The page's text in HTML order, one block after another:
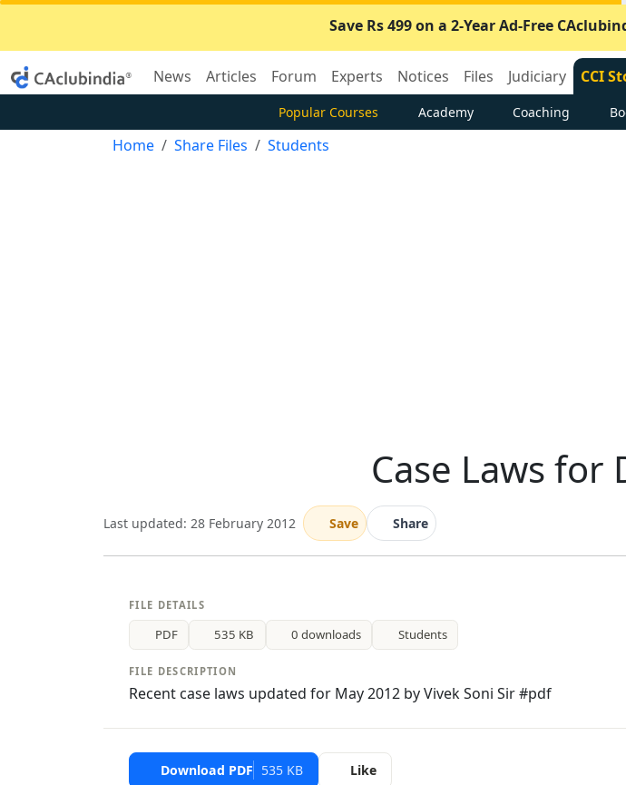
Save Rs 499 on a 2-Year Ad-Free
News Articles Forum Experts Notices Files Judiciary CCI
Popular Courses Academy Coaching
Home Share Files Students
Case Laws for
Last updated: 28 February 2012 Save Share
FILE DETAILS
PDF 535 KB 0 downloads Students
FILE DESCRIPTION
Recent case laws updated for May 2012 by Vivek Soni Sir #pdf
Download PDF 535 KB Like